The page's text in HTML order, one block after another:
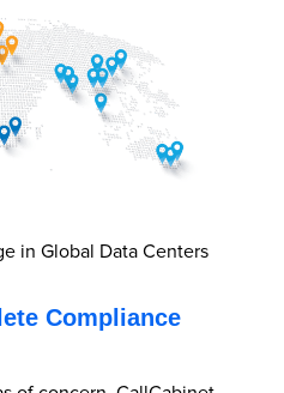
in Global Data Centers
Compliance